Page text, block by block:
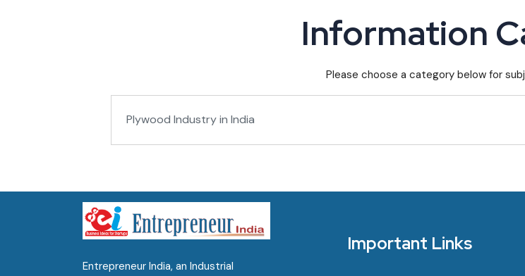
Information
Please choose a category below for
Plywood Industry in India
Entrepreneur India, an Industrial
Important Links